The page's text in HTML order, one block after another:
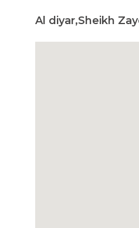
Al diyar,Sheikh